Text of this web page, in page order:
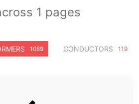
1 pages
1089 CONDUCTORS 119